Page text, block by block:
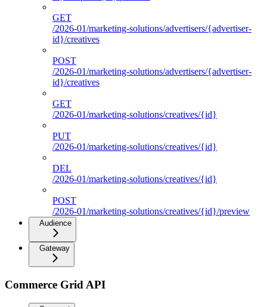
GET
/2026-01/marketing-solutions/advertisers/{advertiser-
id}/creatives
POST
/2026-01/marketing-solutions/advertisers/{advertiser-
id}/creatives
GET
/2026-01/marketing-solutions/creatives/{id}
PUT
/2026-01/marketing-solutions/creatives/{id}
DEL
/2026-01/marketing-solutions/creatives/{id}
POST
/2026-01/marketing-solutions/creatives/{id}/preview
Audience
Gateway
Commerce Grid API